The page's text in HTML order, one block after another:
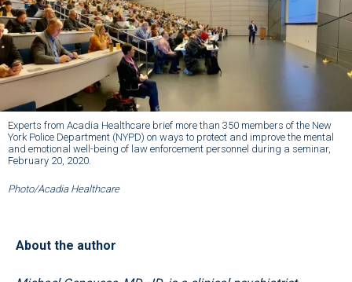
Experts from Acadia Healthcare brief more than 350 members of the New
York Police Department (NYPD) on ways to protect and improve the mental
and emotional well-being of law enforcement personnel during a seminar,
February 20, 2020.
Photo/Acadia Healthcare
About the author